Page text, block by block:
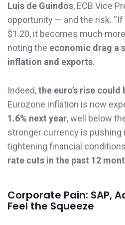
Luis de Guindos, ECB Vice
opportunity — and the risk.
$1.20, it becomes much
noting the economic drag a
inflation and exports.
Indeed,the euro’s rise
Eurozone inflation is now
1.6% next year, well below
stronger currency is pushing
tightening financial
rate cuts in the past 12
Corporate Pain: SAP,
Feel the Squeeze